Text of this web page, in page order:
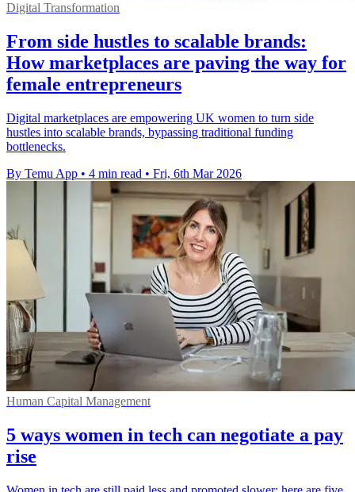
Digital Transformation
From side hustles to scalable brands:
How marketplaces are paving the way for
female entrepreneurs
Digital marketplaces are empowering UK women to turn side
hustles into scalable brands, bypassing traditional funding
bottlenecks.
By Temu App • 4 min read • Fri, 6th Mar 2026
Human Capital Management
5 ways women in tech can negotiate a pay
rise